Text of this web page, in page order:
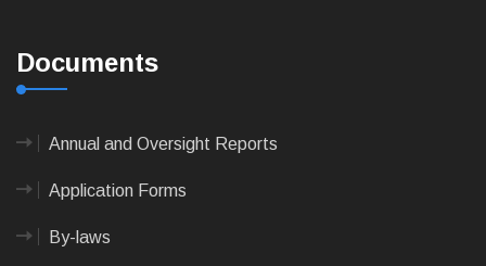
Documents
Annual and Oversight Reports
Application Forms
By-laws